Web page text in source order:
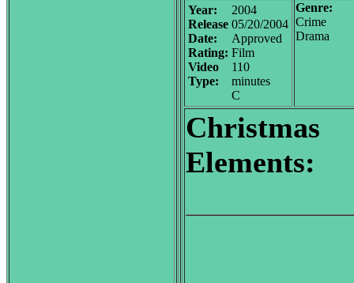
Year:
Release
Date:
Rating:
Video
Type:
2004
05/20/2004
Approved
Film
110
minutes
C
Genre:
Crime
Drama
Christmas
Elements: